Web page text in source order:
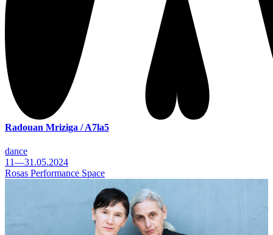
Radouan Mriziga / A7la5
dance
11—31.05.2024
Rosas Performance Space